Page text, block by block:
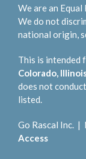
We are an
We do not
national origin,
This is intended
Colorado,
does not
listed.
Go Rascal Inc.
Access